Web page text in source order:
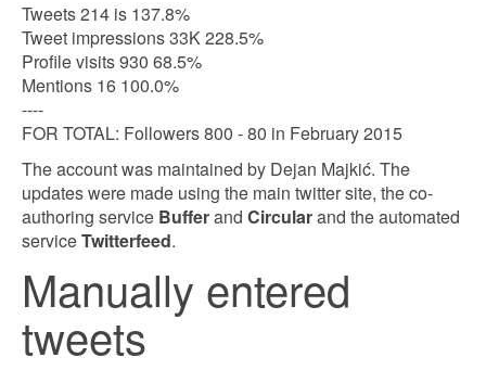
Tweets 214 is 137.8%
Tweet impressions 33K 228.5%
Profile visits 930 68.5%
Mentions 16 100.0%
----
FOR TOTAL: Followers 800 - 80 in February 2015
The account was maintained by Dejan Majkić. The
updates were made using the main twitter site, the co-
authoring service Bufferand Circularand the automated
serviceTwitterfeed.
Manually entered
tweets